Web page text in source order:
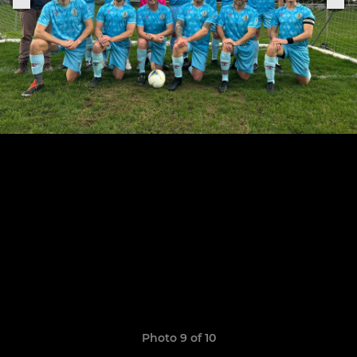
Photo 9 of 10